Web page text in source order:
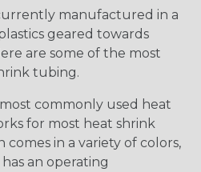
manufactured in a
geared towards
are some of the most
tubing.
commonly used heat
for most heat shrink
comes in a variety of colors,
has an operating